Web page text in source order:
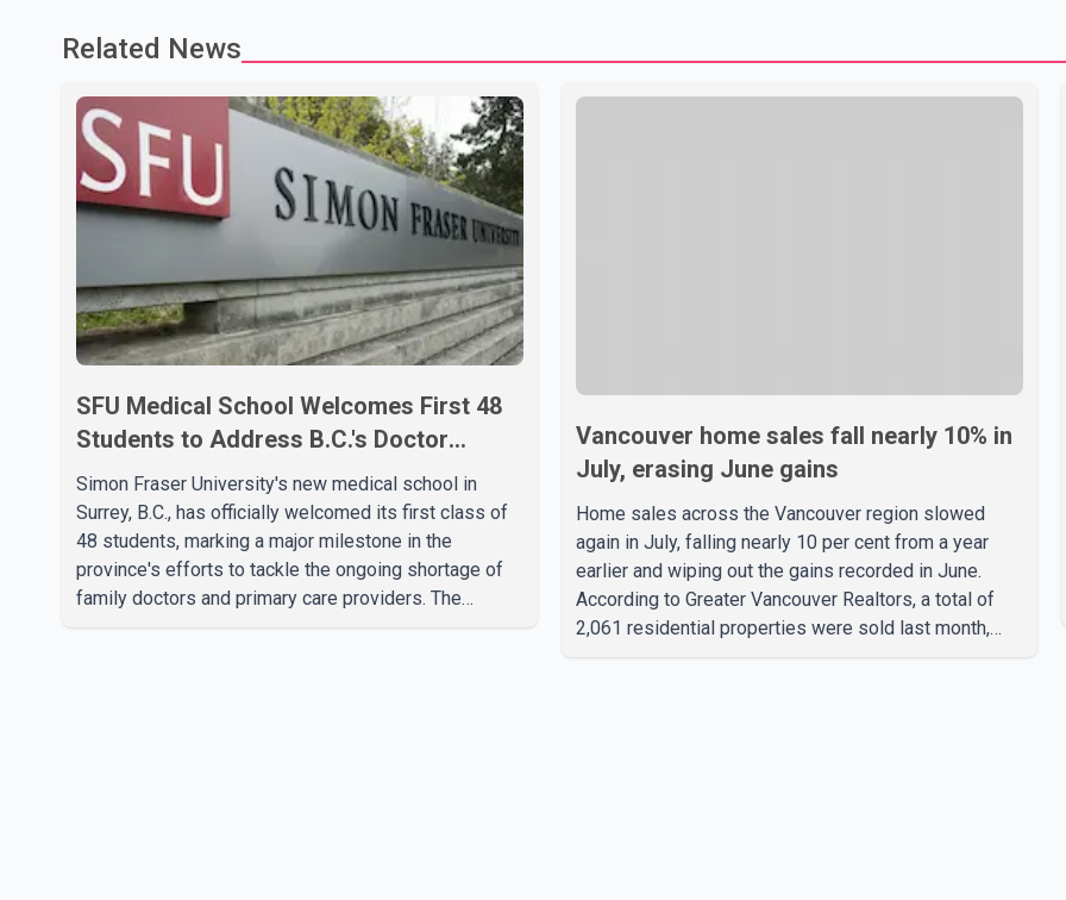
Related News
SFU Medical School Welcomes First 48
Students to Address B.C.'s Doctor
Shortage
Simon Fraser University's new medical school in
Surrey, B.C., has officially welcomed its first class of
48 students, marking a major milestone in the
province's efforts to tackle the ongoing shortage of
family doctors and primary care providers. The
Vancouver home sales fall nearly 10% in
July, erasing June gains
Home sales across the Vancouver region slowed
again in July, falling nearly 10 per cent from a year
earlier and wiping out the gains recorded in June.
According to Greater Vancouver Realtors, a total of
2,061 residential properties were sold last month,